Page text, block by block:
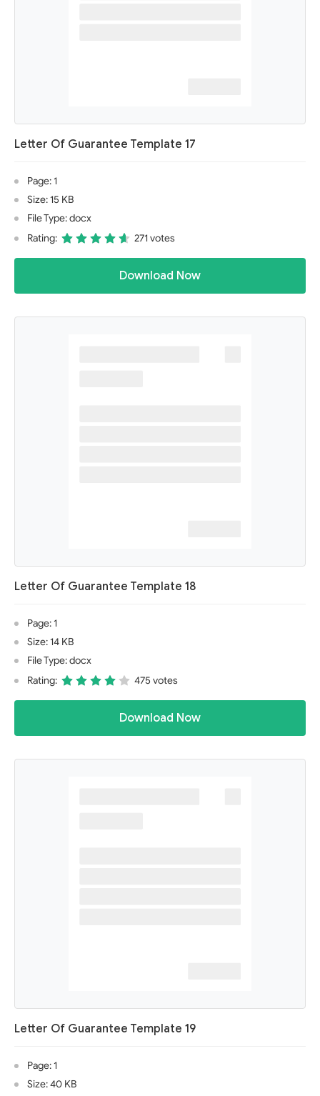
Letter Of Guarantee Template 17
Page: 1
Size: 15 KB
File Type: docx
Rating:
271 votes
Download Now
Letter Of Guarantee Template 18
Page: 1
Size: 14 KB
File Type: docx
Rating:
475 votes
Download Now
Letter Of Guarantee Template 19
Page: 1
Size: 40 KB